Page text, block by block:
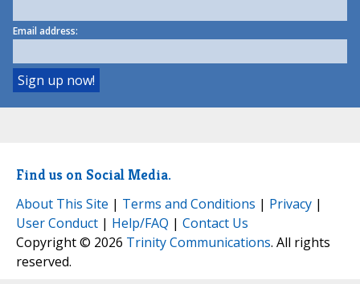
Email address:
Find us on Social Media.
About This Site | Terms and Conditions | Privacy |
User Conduct | Help/FAQ | Contact Us
Copyright © 2026 Trinity Communications. All rights
reserved.